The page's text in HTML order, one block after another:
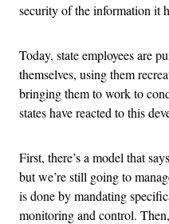
security of the information it
Today, state employees are
themselves, using them
bringing them to work to
states have reacted to this
First, there’s a model that
but we’re still going to
is done by mandating
monitoring and control.